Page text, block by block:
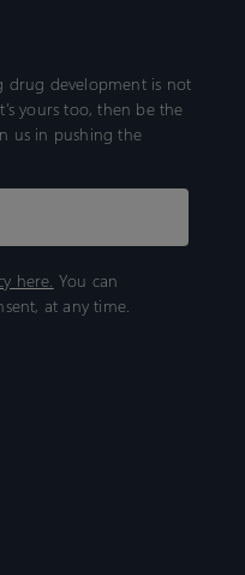
drug development is not
yours too, then be the
us in pushing the
here. You can
at any time.